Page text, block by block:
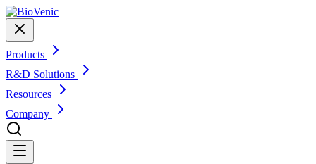
Products
R&D Solutions
Resources
Company